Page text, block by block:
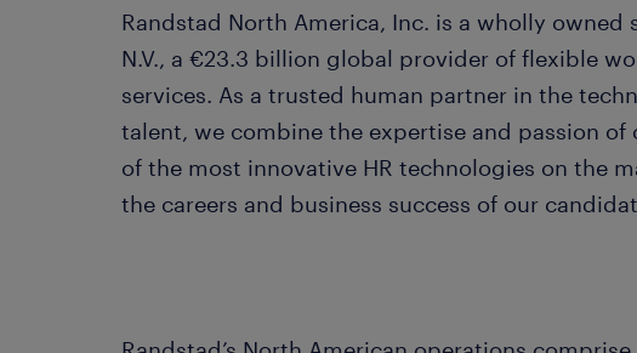
Randstad North America, Inc. is a wholly owned
N.V., a €23.3 billion global provider of flexible
services. As a trusted human partner in the
talent, we combine the expertise and passion of
of the most innovative HR technologies on the
the careers and business success of our